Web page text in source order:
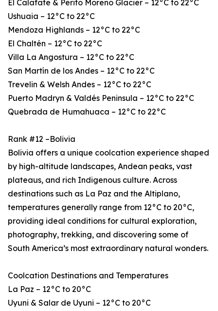
El Calafate & Perito Moreno Glacier – 12°C to 22°C
Ushuaia – 12°C to 22°C
Mendoza Highlands – 12°C to 22°C
El Chaltén – 12°C to 22°C
Villa La Angostura – 12°C to 22°C
San Martín de los Andes – 12°C to 22°C
Trevelin & Welsh Andes – 12°C to 22°C
Puerto Madryn & Valdés Peninsula – 12°C to 22°C
Quebrada de Humahuaca – 12°C to 22°C
Rank #12 –Bolivia
Bolivia offers a unique coolcation experience shaped
by high-altitude landscapes, Andean peaks, vast
plateaus, and rich Indigenous culture. Across
destinations such as La Paz and the Altiplano,
temperatures generally range from 12°C to 20°C,
providing ideal conditions for cultural exploration,
photography, trekking, and discovering some of
South America’s most extraordinary natural wonders.
Coolcation Destinations and Temperatures
La Paz – 12°C to 20°C
Uyuni & Salar de Uyuni – 12°C to 20°C